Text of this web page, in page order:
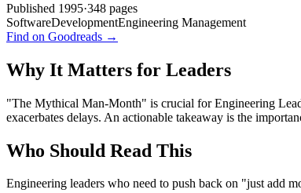
Published 1995·348 pages
SoftwareDevelopmentEngineering Management
Find on Goodreads →
Why It Matters for Leaders
"The Mythical Man-Month" is crucial for Engineering
exacerbates delays. An actionable takeaway is the
Who Should Read This
Engineering leaders who need to push back on "just add